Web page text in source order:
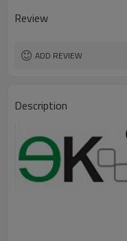
Review
ADD REVIEW
Description